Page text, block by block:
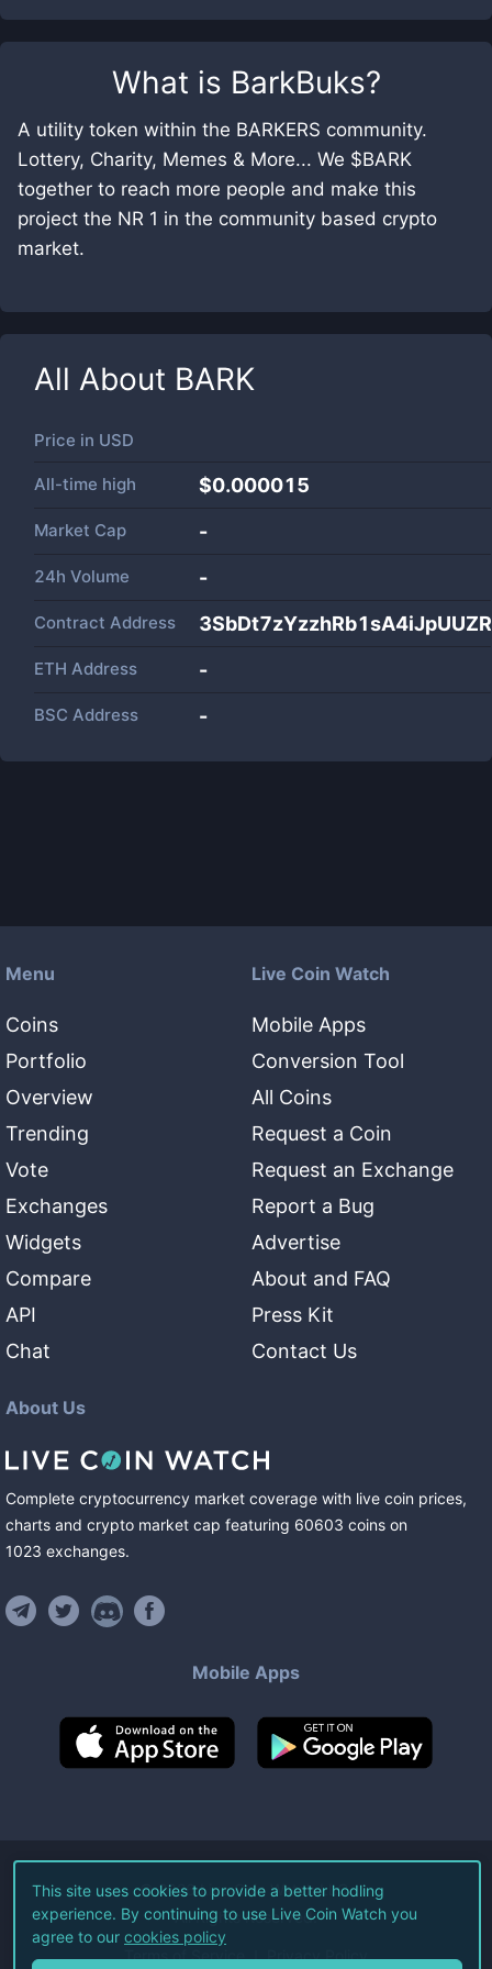
What is BarkBuks?
A utility token within the BARKERS community.
Lottery, Charity, Memes & More... We $BARK
together to reach more people and make this
project the NR 1 in the community based crypto
market.
All About BARK
Price in USD
All-time high $0.000015
Market Cap -
24h Volume -
Contract Address
ETH Address -
BSC Address -
Menu
Coins
Portfolio
Overview
Trending
Vote
Exchanges
Widgets
Compare
API
Chat
Live Coin Watch
Mobile Apps
Conversion Tool
All Coins
Request a Coin
Request an Exchange
Report a Bug
Advertise
About and FAQ
Press Kit
Contact Us
About Us
Complete cryptocurrency market coverage with live coin prices,
charts and crypto market cap featuring 60603 coins on
1023 exchanges.
Mobile Apps
©2026Live Coin Watch LLC.
All Rights Reserved.
Terms of Service Privacy Policy
This site uses cookies to provide a better hodling
experience. By continuing to use Live Coin Watch you
agree to our cookies policy